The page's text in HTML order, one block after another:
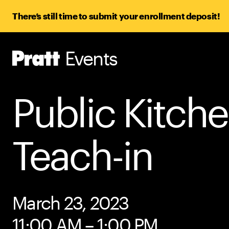
There’s still time to submit your enrollment deposit!
Pratt,
Home
Events
Public
Teach-in
March 23, 2023
11:00 AM – 1:00 PM